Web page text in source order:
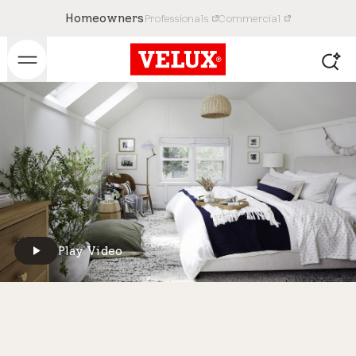
HomeownersProfessionals Commercial
Play Video